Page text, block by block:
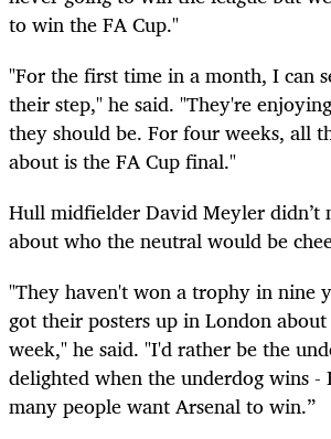
to win the FA Cup."
"For the first time in a month, I can
their step," he said. "They're
they should be. For four weeks, all
about is the FA Cup final."
Hull midfielder David Meyler didn’t
about who the neutral would be
"They haven't won a trophy in nine
got their posters up in London
week," he said. "I'd rather be the
delighted when the underdog wins
many people want Arsenal to win.”